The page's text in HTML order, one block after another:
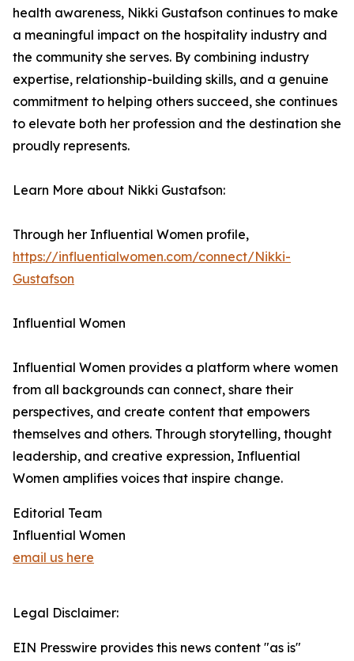
health awareness, Nikki Gustafson continues to make
a meaningful impact on the hospitality industry and
the community she serves. By combining industry
expertise, relationship-building skills, and a genuine
commitment to helping others succeed, she continues
to elevate both her profession and the destination she
proudly represents.
Learn More about Nikki Gustafson:
Through her Influential Women profile,
https://influentialwomen.com/connect/Nikki-
Gustafson
Influential Women
Influential Women provides a platform where women
from all backgrounds can connect, share their
perspectives, and create content that empowers
themselves and others. Through storytelling, thought
leadership, and creative expression, Influential
Women amplifies voices that inspire change.
Editorial Team
Influential Women
email us here
Legal Disclaimer:
EIN Presswire provides this news content "as is"